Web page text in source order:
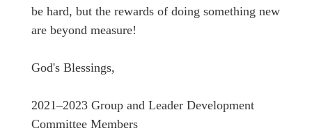
be hard, but the rewards of doing something new
are beyond measure!
God's Blessings,
2021–2023 Group and Leader Development
Committee Members